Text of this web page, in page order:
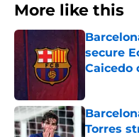
More like this
secure
Caicedo
Torres